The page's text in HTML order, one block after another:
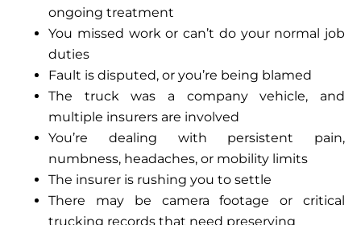
ongoing treatment
You missed work or can’t do your normal job
duties
Fault is disputed, or you’re being blamed
The truck was a company vehicle, and
multiple insurers are involved
You’re dealing with persistent pain,
numbness, headaches, or mobility limits
The insurer is rushing you to settle
There may be camera footage or critical
trucking records that need preserving